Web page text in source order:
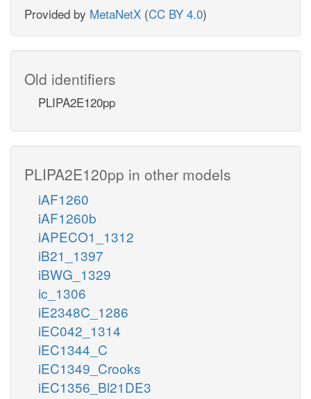
Provided by MetaNetX (CC BY 4.0)
Old identifiers
PLIPA2E120pp
PLIPA2E120pp in other models
iAF1260
iAF1260b
iAPECO1_1312
iB21_1397
iBWG_1329
ic_1306
iE2348C_1286
iEC042_1314
iEC1344_C
iEC1349_Crooks
iEC1356_Bl21DE3